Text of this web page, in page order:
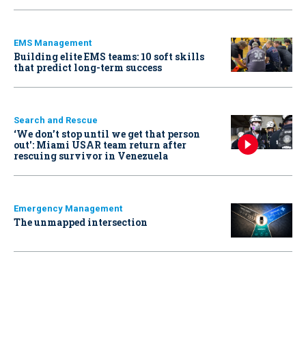
EMS Management
Building elite EMS teams: 10 soft skills
that predict long-term success
Search and Rescue
‘We don’t stop until we get that person
out': Miami USAR team return after
rescuing survivor in Venezuela
Emergency Management
The unmapped intersection